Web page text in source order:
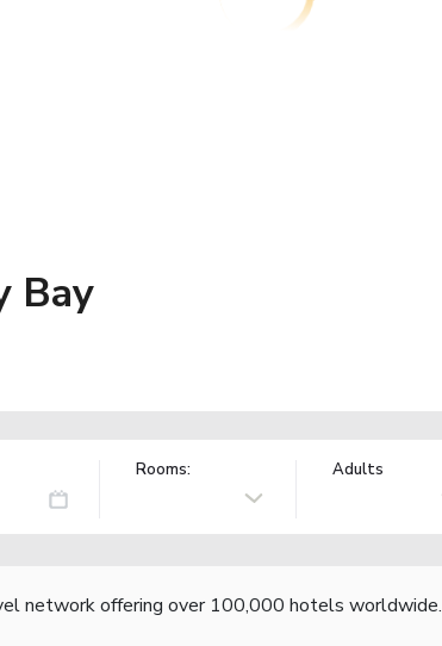
Bay
Rooms: Adults
network offering over 100,000 hotels worldwide.